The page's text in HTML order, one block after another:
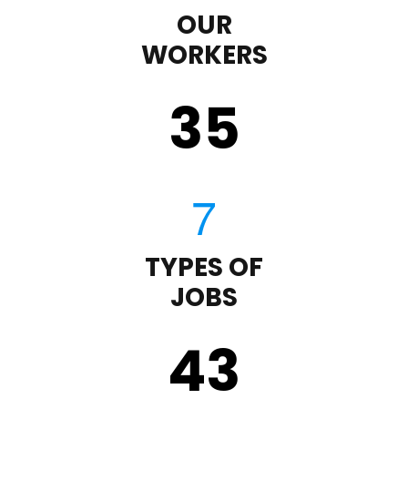
OUR
WORKERS
35
TYPES OF
JOBS
43